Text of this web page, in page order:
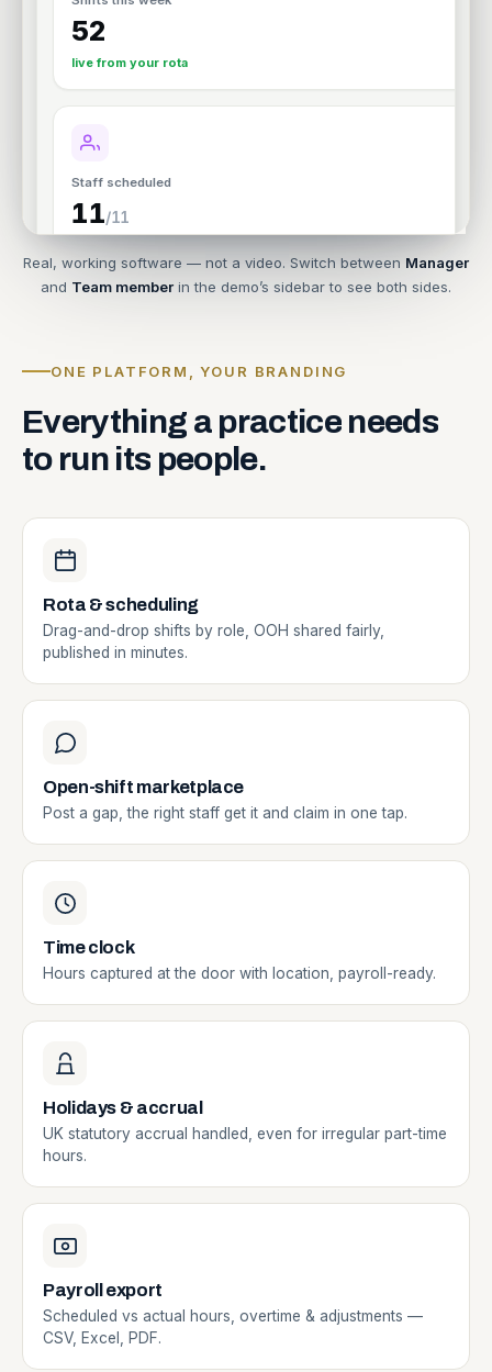
Real, working software — not a video. Switch between Manager
and Team member in the demo’s sidebar to see both sides.
ONE PLATFORM, YOUR BRANDING
Everything a practice needs
to run its people.
Rota & scheduling
Drag-and-drop shifts by role, OOH shared fairly,
published in minutes.
Open-shift marketplace
Post a gap, the right staff get it and claim in one tap.
Time clock
Hours captured at the door with location, payroll-ready.
Holidays & accrual
UK statutory accrual handled, even for irregular part-time
hours.
Payroll export
Scheduled vs actual hours, overtime & adjustments —
CSV, Excel, PDF.